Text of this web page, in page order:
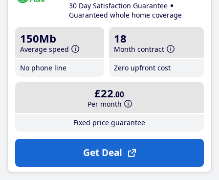
30 Day Satisfaction Guarantee
Guaranteed whole home coverage
150Mb
Average speed
No phone line
18
Month contract
Zero upfront cost
£22.00
Per month
Fixed price guarantee
Get Deal